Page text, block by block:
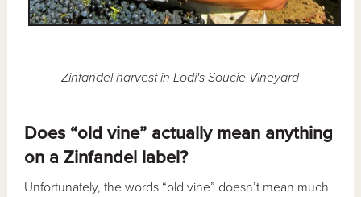
Zinfandel harvest in Lodi's Soucie Vineyard
Does “old vine” actually mean anything
on a Zinfandel label?
Unfortunately, the words “old vine” doesn’t mean much